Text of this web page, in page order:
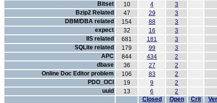
Bitset 10 4 3
Bzip2 Related 47 29 3
DBM/DBA related 154 88 3
expect 32 16 3
IIS related 681 181 3
SQLite related 179 99 3
APC 844 434 2
dbase 36 27 2
Online Doc Editor problem 106 83 2
PDO_OCI 19 9 2
uuid 13 6 2
Closed Open Crit